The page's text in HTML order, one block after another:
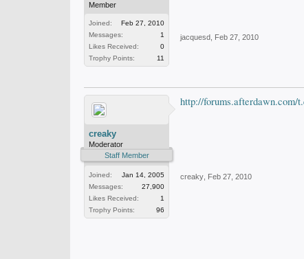
Member
Joined:
Feb 27, 2010
Messages:
1
Likes Received:
0
Trophy Points:
11
jacquesd Feb 27, 2010
creaky
Moderator
Staff Member
Joined:
Jan 14, 2005
Messages:
27,900
Likes Received:
1
Trophy Points:
96
http://forums.afterdawn.com/
creaky Feb 27, 2010